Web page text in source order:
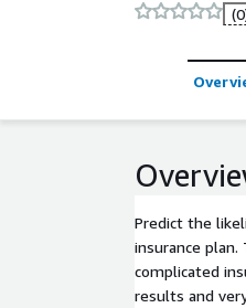
Predict the
insurance
complicated
results and